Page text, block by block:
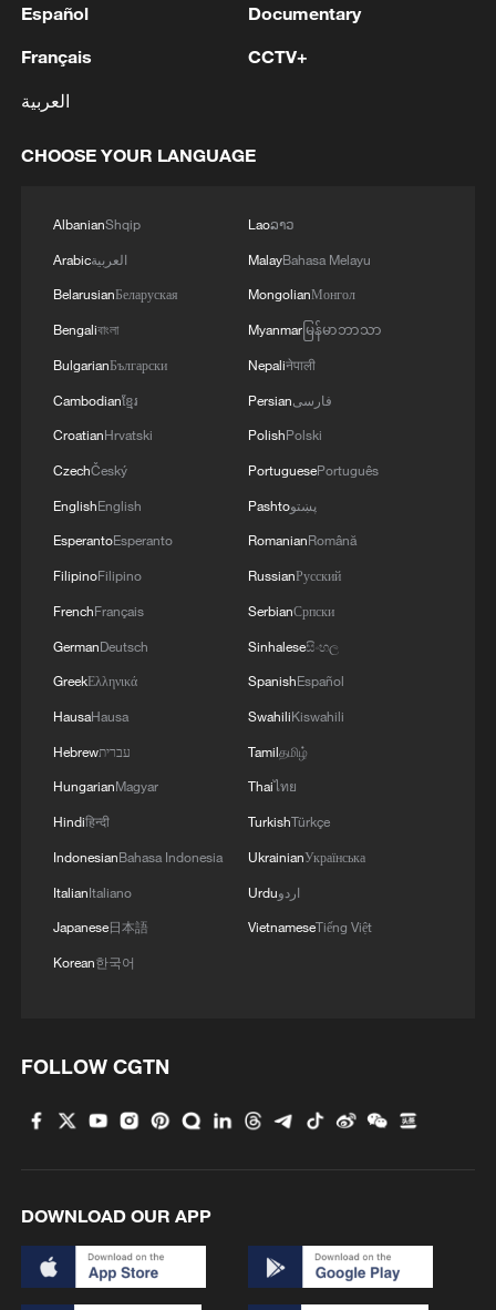
spokesperson
China concerned over AI distortion of Japan's
aggression history
The 38th Hundred Flowers Awards return to
Beijing – where it all began
more vibrant China
15,000 fishing vessels return to port in Zhejiang
Beijing surgeon transforms child healthcare in
Qinghai
Español
Français
العربية
Documentary
CCTV+
CHOOSE YOUR LANGUAGE
AlbanianShqip
Arabicالعربية
BelarusianБеларуская
Bengaliবাংলা
BulgarianБългарски
Cambodianខ្មែរ
CroatianHrvatski
CzechČeský
EnglishEnglish
EsperantoEsperanto
FilipinoFilipino
FrenchFrançais
GermanDeutsch
GreekΕλληνικά
HausaHausa
Hebrewעברית
HungarianMagyar
Hindiहिन्दी
IndonesianBahasa Indonesia
ItalianItaliano
Japanese日本語
Korean한국어
Laoລາວ
MalayBahasa Melayu
MongolianМонгол
Myanmarမြန်မာဘာသာ
Nepaliनेपाली
Persianفارسی
PolishPolski
PortuguesePortuguês
Pashtoپښتو
RomanianRomână
RussianРусский
SerbianСрпски
Sinhaleseසිංහල
SpanishEspañol
SwahiliKiswahili
Tamilதமிழ்
Thaiไทย
TurkishTürkçe
UkrainianУкраїнська
Urduاردو
VietnameseTiếng Việt
FOLLOW CGTN
DOWNLOAD OUR APP